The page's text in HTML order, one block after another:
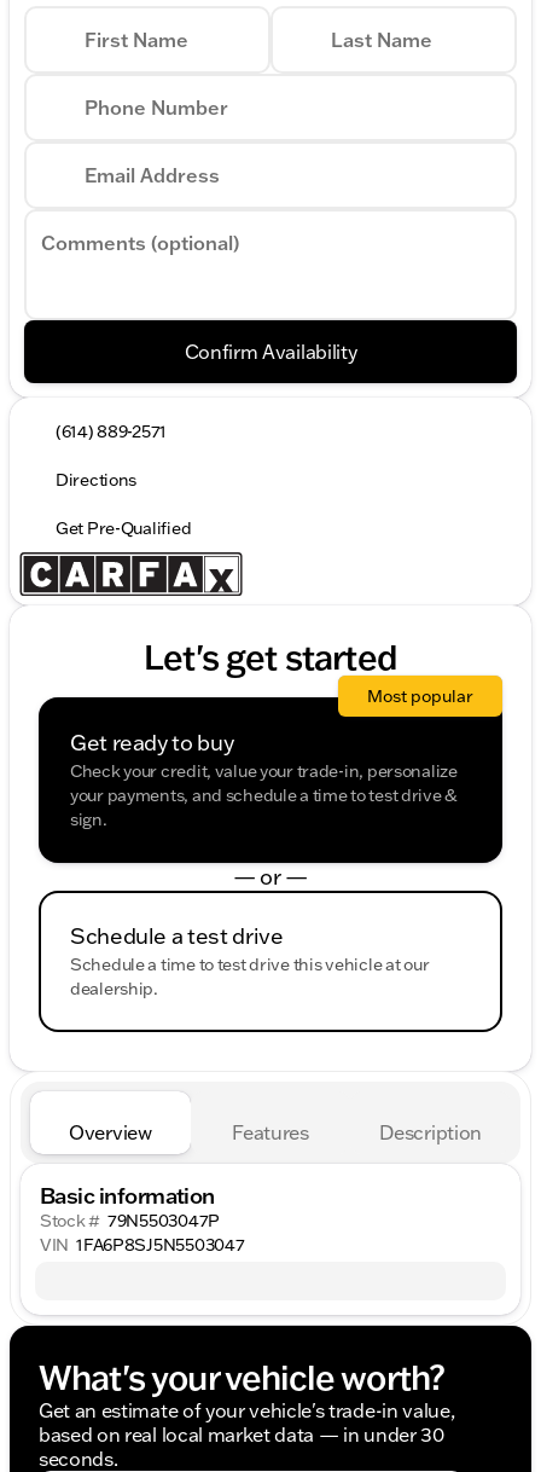
First Name Last Name
Phone Number
Email Address
Comments (optional)
Confirm Availability
(614) 889-2571
Directions
Get Pre-Qualified
Let's get started
Get ready to buy
Check your credit, value your trade-in, personalize
your payments, and schedule a time to test drive &
sign.
Most popular
— or —
Schedule a test drive
Schedule a time to test drive this vehicle at our
dealership.
Overview Features Description
Basic information
Stock # 79N5503047P
VIN 1FA6P8SJ5N5503047
What's your vehicle worth?
Get an estimate of your vehicle's trade-in value,
based on real local market data — in under 30
seconds.